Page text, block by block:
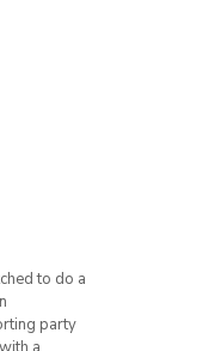
to do a
party